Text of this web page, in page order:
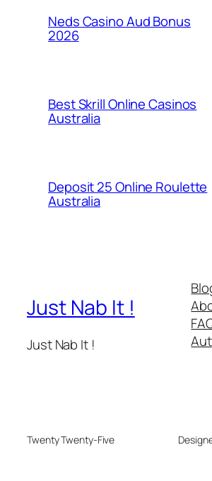
Neds Casino Aud Bonus
2026
Best Skrill Online Casinos
Australia
Deposit 25 Online Roulette
Australia
Just Nab It !
Just Nab It !
Twenty Twenty-Five